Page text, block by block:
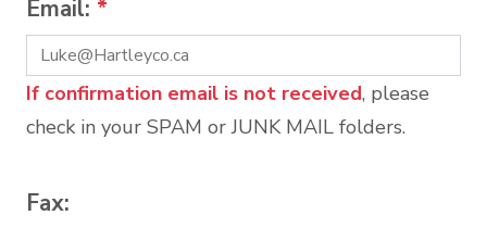
Email: *
If confirmation email is not received, please
check in your SPAM or JUNK MAIL folders.
Fax: